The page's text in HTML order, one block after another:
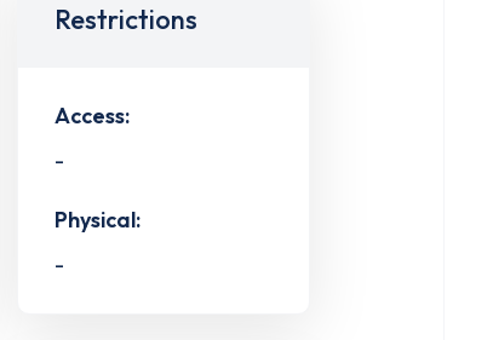
Restrictions
Access:
-
Physical:
-